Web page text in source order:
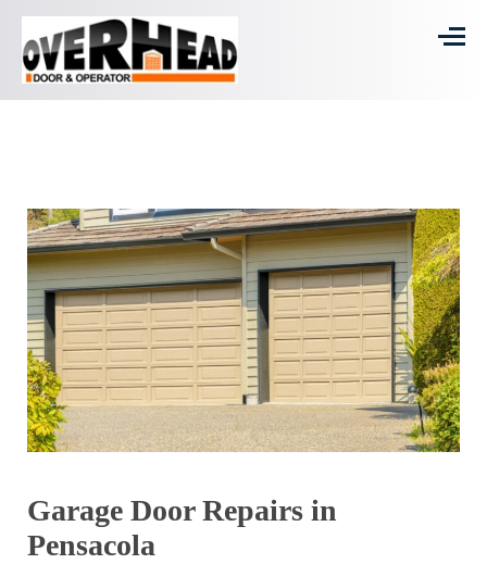
Garage Door Repairs in
Pensacola